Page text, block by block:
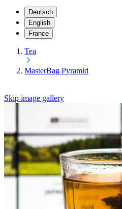
Deutsch
English
France
Tea
MasterBag Pyramid
Skip image gallery